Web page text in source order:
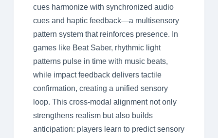
cues harmonize with synchronized audio
cues and haptic feedback—a multisensory
pattern system that reinforces presence. In
games like Beat Saber, rhythmic light
patterns pulse in time with music beats,
while impact feedback delivers tactile
confirmation, creating a unified sensory
loop. This cross-modal alignment not only
strengthens realism but also builds
anticipation: players learn to predict sensory